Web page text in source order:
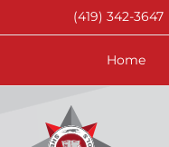
to
(419) 342-3647
Home